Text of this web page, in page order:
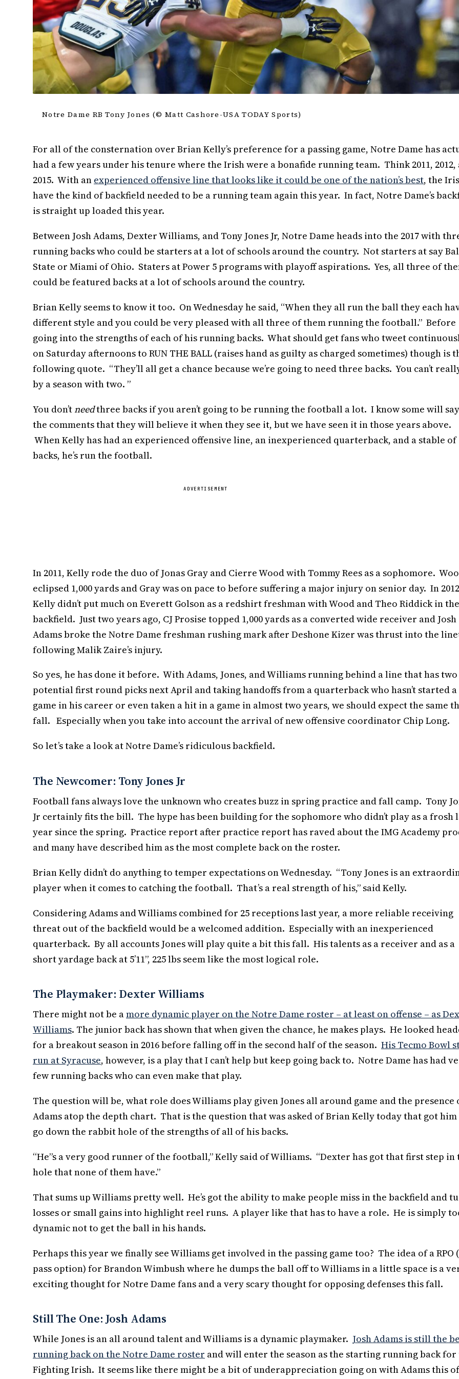
Notre Dame RB Tony Jones (© Matt Cashore-USA TODAY Sports)
For all of the consternation over Brian Kelly’s preference for a passing game, Notre Dame has
had a few years under his tenure where the Irish were a bonafide running team. Think 2011, 2012,
2015. With an experienced offensive line that looks like it could be one of the nation’s best, the
have the kind of backfield needed to be a running team again this year. In fact, Notre Dame’s
is straight up loaded this year.
Between Josh Adams, Dexter Williams, and Tony Jones Jr, Notre Dame heads into the 2017 with
running backs who could be starters at a lot of schools around the country. Not starters at say
State or Miami of Ohio. Staters at Power 5 programs with playoff aspirations. Yes, all three of
could be featured backs at a lot of schools around the country.
Brian Kelly seems to know it too. On Wednesday he said, “When they all run the ball they each
different style and you could be very pleased with all three of them running the football.” Before
going into the strengths of each of his running backs. What should get fans who tweet
on Saturday afternoons to RUN THE BALL (raises hand as guilty as charged sometimes) though is
following quote. “They’ll all get a chance because we’re going to need three backs. You can’t
by a season with two. ”
You don’tneedthree backs if you aren’t going to be running the football a lot. I know some will
the comments that they will believe it when they see it, but we have seen it in those years above.
When Kelly has had an experienced offensive line, an inexperienced quarterback, and a stable of
backs, he’s run the football.
ADVERTISEMENT
In 2011, Kelly rode the duo of Jonas Gray and Cierre Wood with Tommy Rees as a sophomore.
eclipsed 1,000 yards and Gray was on pace to before suffering a major injury on senior day. In
Kelly didn’t put much on Everett Golson as a redshirt freshman with Wood and Theo Riddick in the
backfield. Just two years ago, CJ Prosise topped 1,000 yards as a converted wide receiver and Josh
Adams broke the Notre Dame freshman rushing mark after Deshone Kizer was thrust into the
following Malik Zaire’s injury.
So yes, he has done it before. With Adams, Jones, and Williams running behind a line that has two
potential first round picks next April and taking handoffs from a quarterback who hasn’t started a
game in his career or even taken a hit in a game in almost two years, we should expect the same
fall. Especially when you take into account the arrival of new offensive coordinator Chip Long.
So let’s take a look at Notre Dame’s ridiculous backfield.
The Newcomer: Tony Jones Jr
Football fans always love the unknown who creates buzz in spring practice and fall camp. Tony
Jr certainly fits the bill. The hype has been building for the sophomore who didn’t play as a frosh
year since the spring. Practice report after practice report has raved about the IMG Academy
and many have described him as the most complete back on the roster.
Brian Kelly didn’t do anything to temper expectations on Wednesday. “Tony Jones is an
player when it comes to catching the football. That’s a real strength of his,” said Kelly.
Considering Adams and Williams combined for 25 receptions last year, a more reliable receiving
threat out of the backfield would be a welcomed addition. Especially with an inexperienced
quarterback. By all accounts Jones will play quite a bit this fall. His talents as a receiver and as a
short yardage back at 5’11”, 225 lbs seem like the most logical role.
The Playmaker: Dexter Williams
There might not be amore dynamic player on the Notre Dame roster – at least on offense – as
Williams. The junior back has shown that when given the chance, he makes plays. He looked
for a breakout season in 2016 before falling off in the second half of the season. His Tecmo Bowl
run at Syracuse, however, is a play that I can’t help but keep going back to. Notre Dame has had
few running backs who can even make that play.
The question will be, what role does Williams play given Jones all around game and the presence
Adams atop the depth chart. That is the question that was asked of Brian Kelly today that got
go down the rabbit hole of the strengths of all of his backs.
“He”s a very good runner of the football,” Kelly said of Williams. “Dexter has got that first step in
hole that none of them have.”
That sums up Williams pretty well. He’s got the ability to make people miss in the backfield and
losses or small gains into highlight reel runs. A player like that has to have a role. He is simply
dynamic not to get the ball in his hands.
Perhaps this year we finally see Williams get involved in the passing game too? The idea of a RPO
pass option) for Brandon Wimbush where he dumps the ball off to Williams in a little space is a
exciting thought for Notre Dame fans and a very scary thought for opposing defenses this fall.
Still The One: Josh Adams
While Jones is an all around talent and Williams is a dynamic playmaker. Josh Adams is still the
running back on the Notre Dame roster and will enter the season as the starting running back for
Fighting Irish. It seems like there might be a bit of underappreciation going on with Adams this